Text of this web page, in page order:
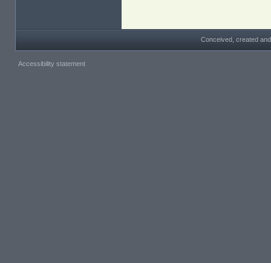
Conceived, created
Accessibility statement